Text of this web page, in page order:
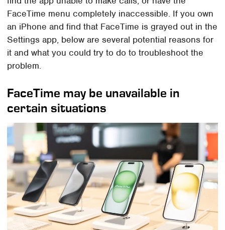
FaceTime menu completely inaccessible. If you own
an iPhone and find that FaceTime is grayed out in the
Settings app, below are several potential reasons for
it and what you could try to do to troubleshoot the
problem.
FaceTime may be unavailable in
certain situations